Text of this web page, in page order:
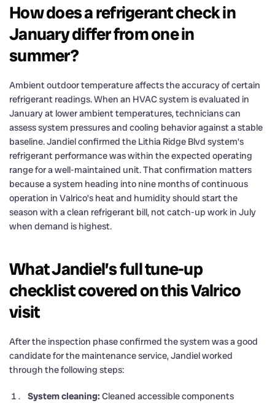
How does a refrigerant check in
January differ from one in
summer?
Ambient outdoor temperature affects the accuracy of certain
refrigerant readings. When an HVAC system is evaluated in
January at lower ambient temperatures, technicians can
assess system pressures and cooling behavior against a stable
baseline. Jandiel confirmed the Lithia Ridge Blvd system’s
refrigerant performance was within the expected operating
range for a well-maintained unit. That confirmation matters
because a system heading into nine months of continuous
operation in Valrico’s heat and humidity should start the
season with a clean refrigerant bill, not catch-up work in July
when demand is highest.
What Jandiel’s full tune-up
checklist covered on this Valrico
visit
After the inspection phase confirmed the system was a good
candidate for the maintenance service, Jandiel worked
through the following steps:
System cleaning: Cleaned accessible components